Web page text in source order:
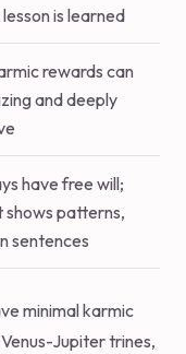
is learned
rewards can
and deeply
have free will;
shows patterns,
sentences
minimal karmic
Jupiter trines,